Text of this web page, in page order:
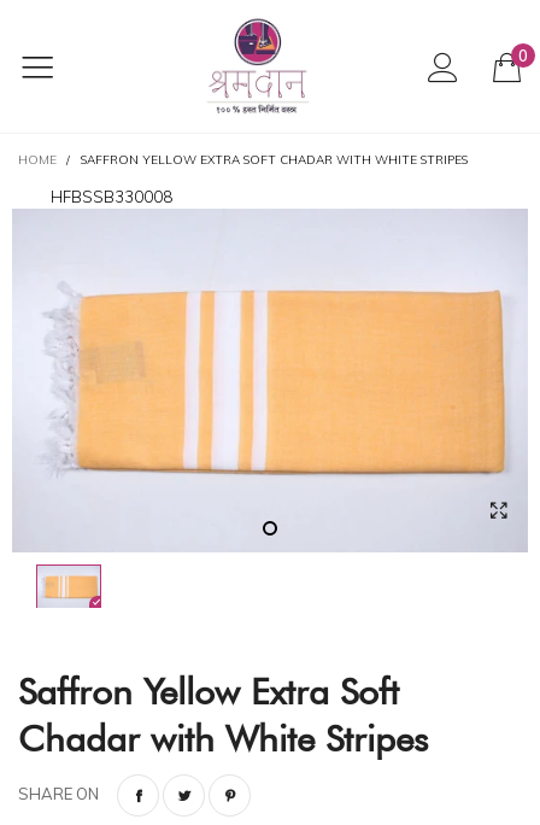
0
HOME / SAFFRON YELLOW EXTRA SOFT CHADAR WITH WHITE STRIPES
HFBSSB330008
Saffron Yellow Extra Soft
Chadar with White Stripes
SHARE ON